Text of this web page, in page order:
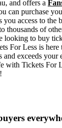
and offers a
can purchase
you access to the
thousands of
looking to buy
For Less is
and exceeds
with Tickets For